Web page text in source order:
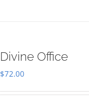
Divine Office
$72.00